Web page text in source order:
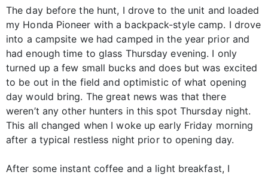
The day before the hunt, I drove to the unit and loaded
my Honda Pioneer with a backpack-style camp. I drove
into a campsite we had camped in the year prior and
had enough time to glass Thursday evening. I only
turned up a few small bucks and does but was excited
to be out in the field and optimistic of what opening
day would bring. The great news was that there
weren’t any other hunters in this spot Thursday night.
This all changed when I woke up early Friday morning
after a typical restless night prior to opening day.
After some instant coffee and a light breakfast, I